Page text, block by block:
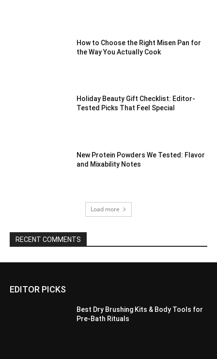
How to Choose the Right Misen Pan for
the Way You Actually Cook
Holiday Beauty Gift Checklist: Editor-
Tested Picks That Feel Special
New Protein Powders We Tested: Flavor
and Mixability Notes
Load more
RECENT COMMENTS
EDITOR PICKS
Best Dry Brushing Kits & Body Tools for
Pre-Bath Rituals